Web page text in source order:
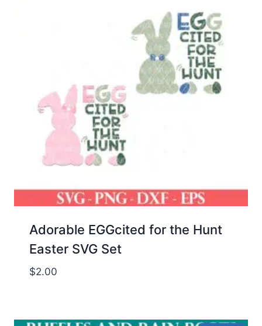
Adorable EGGcited for the Hunt
Easter SVG Set
$2.00